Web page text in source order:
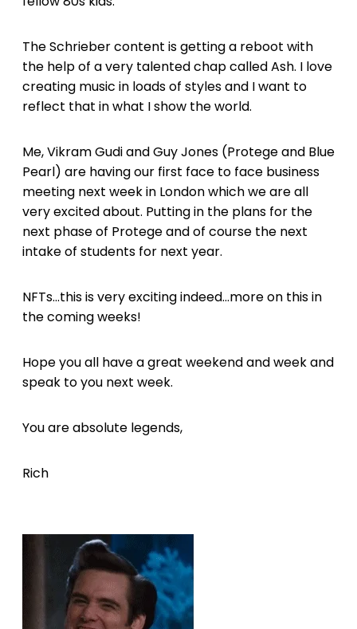
The Schrieber content is getting a reboot with
the help of a very talented chap called Ash. I love
creating music in loads of styles and I want to
reflect that in what I show the world.
Me, Vikram Gudi and Guy Jones (Protege and Blue
Pearl) are having our first face to face business
meeting next week in London which we are all
very excited about. Putting in the plans for the
next phase of Protege and of course the next
intake of students for next year.
NFTs...this is very exciting indeed...more on this in
the coming weeks!
Hope you all have a great weekend and week and
speak to you next week.
You are absolute legends,
Rich